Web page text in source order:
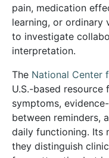
pain, medication
learning, or ordinary
to investigate
interpretation.
The National Center
U.S.-based
symptoms,
between reminders,
daily functioning. Its
they distinguish